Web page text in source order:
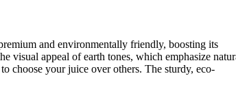
and environmentally friendly, boosting its
visual appeal of earth tones, which emphasize
choose your juice over others. The sturdy, eco-